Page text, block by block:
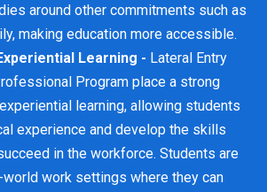
around other commitments such as
making education more accessible.
Learning - Lateral Entry
Program place a strong
learning, allowing students
experience and develop the skills
in the workforce. Students are
work settings where they can